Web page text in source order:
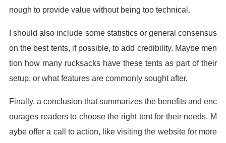
nough to provide value without being too technical.
I should also include some statistics or general consensus
on the best tents, if possible, to add credibility. Maybe men
tion how many rucksacks have these tents as part of their
setup, or what features are commonly sought after.
Finally, a conclusion that summarizes the benefits and enc
ourages readers to choose the right tent for their needs. M
aybe offer a call to action, like visiting the website for more